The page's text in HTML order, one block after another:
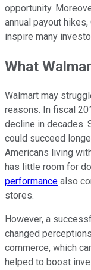
opportunity.
annual payout
inspire many
What
Walmart may
reasons. In fiscal
decline in decades.
could succeed
Americans living
has little room for
performance also
stores.
However, a
changed
commerce, which
helped to boost